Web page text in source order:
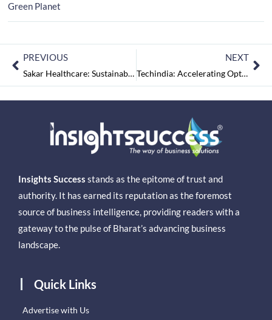
Green Planet
PREVIOUS
Sakar Healthcare: Sustainable Pharmaceutical & Healthcare
NEXT
Techindia: Accelerating Optimal Patient Care, Service Delivery & Medtech Convergence in the IoT Age
Insights Success stands as the epitome of trust and
authority. It has earned its reputation as the foremost
source of business intelligence, providing readers with a
gateway to the pulse of Bharat’s advancing business
landscape.
Quick Links
Advertise with Us